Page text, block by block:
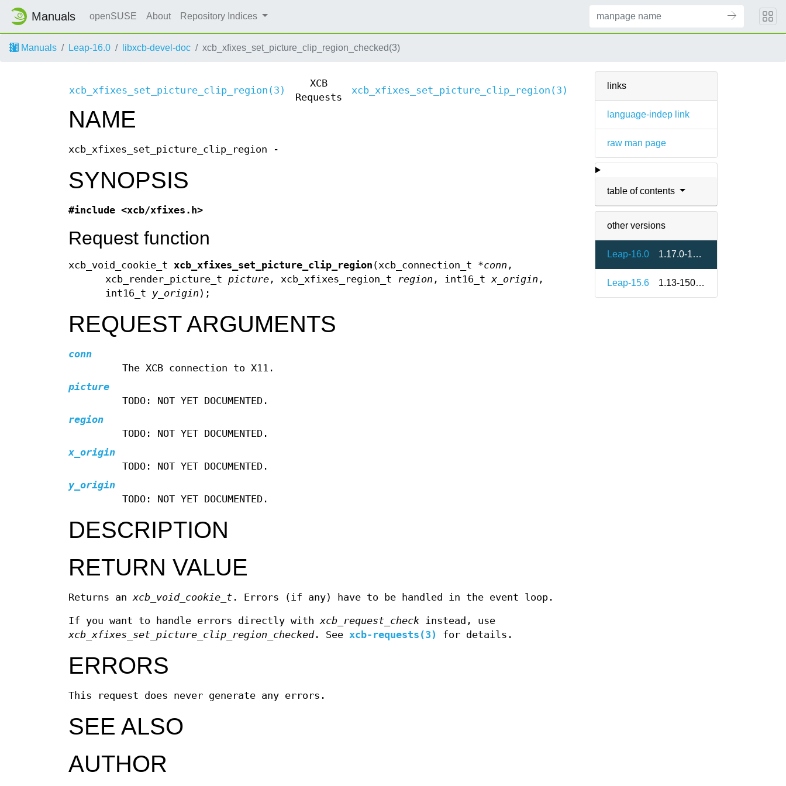
Manuals openSUSE About Repository Indices
Manuals Leap-16.0 libxcb-devel-doc xcb_xfixes_set_picture_clip_region_checked(3)
links
language-indep link
raw man page
table of contents
other versions
Leap-16.0 1.17.0-160000.2.2
Leap-15.6 1.13-150000.3.9.1
xcb_xfixes_set_picture_clip_region(3)
XCB
Requests
xcb_xfixes_set_picture_clip_region(3)
NAME
xcb_xfixes_set_picture_clip_region -
SYNOPSIS
#include <xcb/xfixes.h>
Request function
xcb_void_cookie_t xcb_xfixes_set_picture_clip_region (xcb_connection_t *conn ,
xcb_render_picture_tpicture , xcb_xfixes_region_t region , int16_tx_origin ,
int16_t y_origin );
REQUEST ARGUMENTS
conn
The XCB connection to X11.
picture
TODO: NOT YET DOCUMENTED.
region
TODO: NOT YET DOCUMENTED.
x_origin
TODO: NOT YET DOCUMENTED.
y_origin
TODO: NOT YET DOCUMENTED.
DESCRIPTION
RETURN VALUE
Returns anxcb_void_cookie_t . Errors (if any) have to be handled in the event loop.
If you want to handle errors directly withxcb_request_check instead, use
xcb_xfixes_set_picture_clip_region_checked. See xcb-requests(3) for details.
ERRORS
This request does never generate any errors.
SEE ALSO
AUTHOR